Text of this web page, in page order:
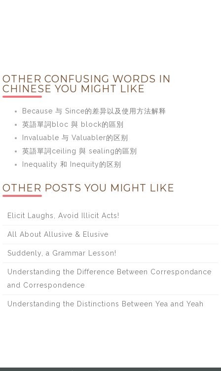
OTHER CONFUSING WORDS IN
CHINESE YOU MIGHT LIKE
Because 与 Since的差异以及使用方法解释
英語單詞bloc 與 block的區別
Invaluable 与 Valuabler的区别
英語單詞ceiling 與 sealing的區別
Inequality 和 Inequity的区别
OTHER POSTS YOU MIGHT LIKE
Elicit Laughs, Avoid Illicit Acts!
All About Allusive & Elusive
Suddenly, a Grammar Lesson!
Understanding the Difference Between Correspondance
and Correspondence
Understanding the Distinctions Between Yea and Yeah